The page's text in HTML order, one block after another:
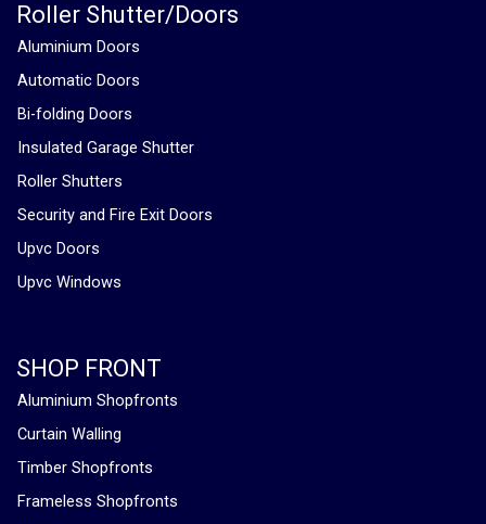
Roller Shutter/Doors
Aluminium Doors
Automatic Doors
Bi-folding Doors
Insulated Garage Shutter
Roller Shutters
Security and Fire Exit Doors
Upvc Doors
Upvc Windows
SHOP FRONT
Aluminium Shopfronts
Curtain Walling
Timber Shopfronts
Frameless Shopfronts